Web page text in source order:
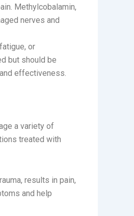
Methylcobalamin,
nerves and
or
but should be
effectiveness.
a variety of
treated with
results in pain,
and help